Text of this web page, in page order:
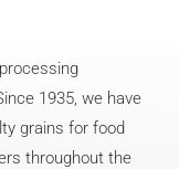
1935, we have
grains for food
throughout the